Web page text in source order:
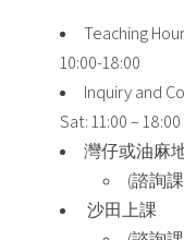
Teaching
10:00-18:00
Inquiry and
Sat: 11:00 – 18:00
灣仔或油麻
(諮詢
沙田上課